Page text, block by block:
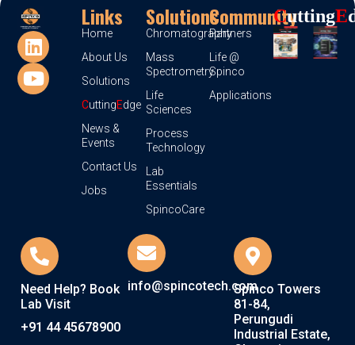
Links
Home
About Us
Solutions
CuttingEdge
News &
Events
Contact Us
Jobs
Solutions
Chromatography
Mass
Spectrometry
Life
Sciences
Process
Technology
Lab
Essentials
SpincoCare
Community
Partners
Life @
Spinco
Applications
CUttingE
Need Help? Book
Lab Visit
+91 44 45678900
info@spincotech.comSpinco Towers
81-84,
Perungudi
Industrial Estate,